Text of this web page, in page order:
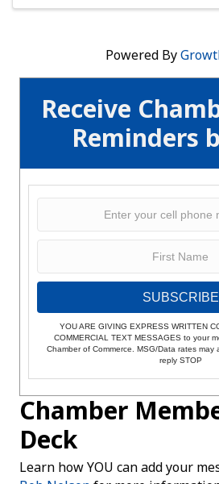
Receive
Reminders
SUBSCRIBE
YOU ARE GIVING EXPRESS WRITTEN
COMMERCIAL TEXT MESSAGES to your
Chamber of Commerce. MSG/Data rates may
reply STOP
Chamber
Deck
Learn how YOU can add your
Powered By